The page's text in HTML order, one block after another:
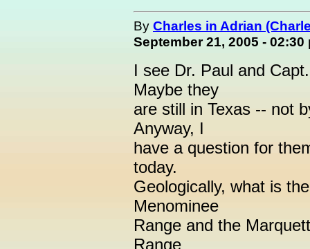
By Charles in Adrian
September 21, 2005 - 02:30
I see Dr. Paul and
Maybe they
are still in Texas -- not
Anyway, I
have a question for
today.
Geologically, what is
Menominee
Range and the
Range